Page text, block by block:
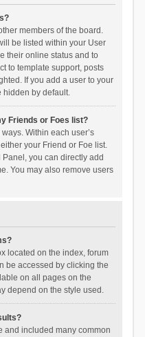
members of the board.
be listed within your User
their online status and to
to template support, posts
If you add a user to your
hidden by default.
Friends or Foes list?
Within each user’s
your Friend or Foe list.
you can directly add
You may also remove users
located on the index, forum
be accessed by clicking the
on all pages on the
depend on the style used.
and included many common